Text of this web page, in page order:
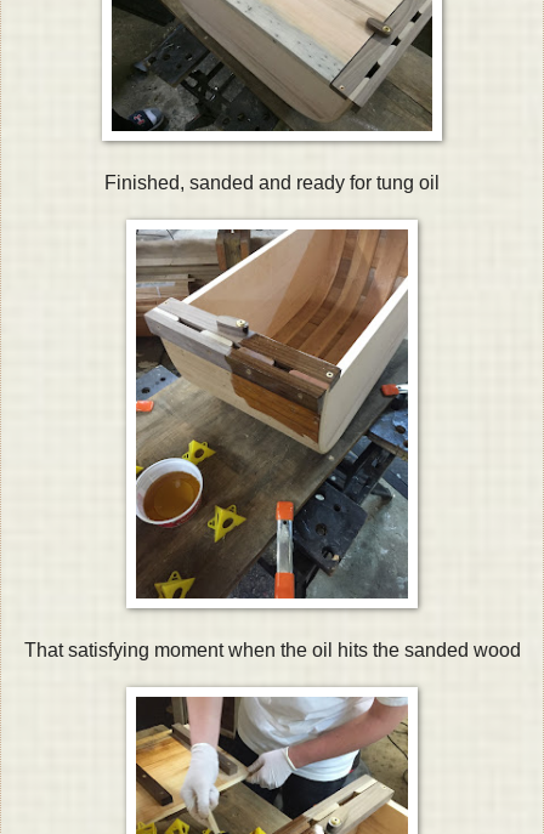
Finished, sanded and ready for tung oil
That satisfying moment when the oil hits the sanded wood